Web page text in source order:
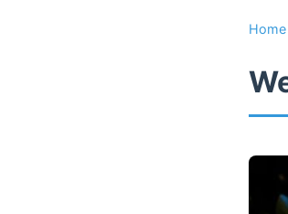
Home